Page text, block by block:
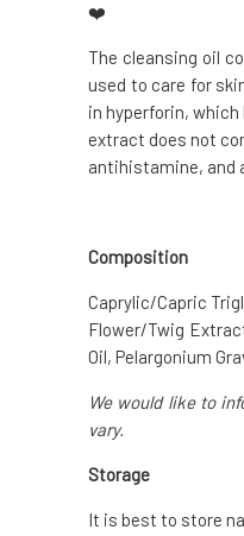
❤️
The cleansing oil
used to care for
in hyperforin,
extract does not
antihistamine, and
Composition
Caprylic/Capric
Flower/Twig
Oil, Pelargonium
We would like to
vary.
Storage
It is best to store